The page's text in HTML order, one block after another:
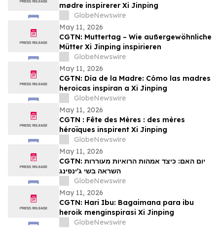
mødre inspirerer Xi Jinping
GlobeNewswire
May 11, 2026
CGTN: Muttertag – Wie außergewöhnliche
Mütter Xi Jinping inspirieren
GlobeNewswire
May 11, 2026
CGTN: Día de la Madre: Cómo las madres
heroicas inspiran a Xi Jinping
GlobeNewswire
May 11, 2026
CGTN : Fête des Mères : des mères
héroïques inspirent Xi Jinping
GlobeNewswire
May 11, 2026
CGTN: יום האם: כיצד אמהות הרואיות מעוררות
השראה בשי ג'ינפינג
GlobeNewswire
May 11, 2026
CGTN: Hari Ibu: Bagaimana para ibu
heroik menginspirasi Xi Jinping
GlobeNewswire